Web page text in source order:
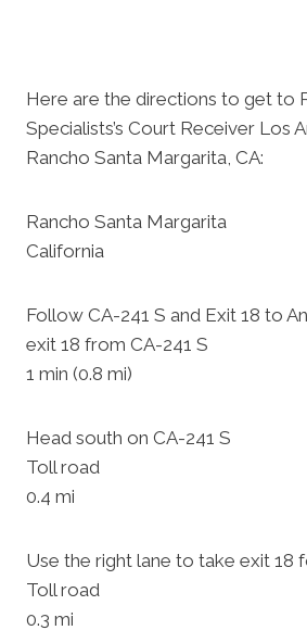
Here are the directions to get to
Specialists’s Court Receiver Los
Rancho Santa Margarita, CA:
Rancho Santa Margarita
California
Follow CA-241 S and Exit 18 to
exit 18 from CA-241 S
1 min (0.8 mi)
Head south on CA-241 S
Toll road
0.4 mi
Use the right lane to take exit 18
Toll road
0.3 mi